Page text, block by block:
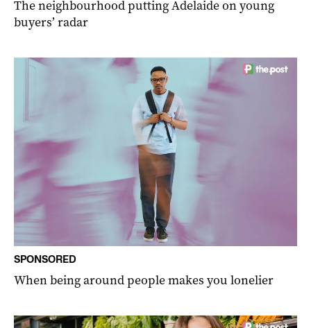
The neighbourhood putting Adelaide on young
buyers’ radar
SPONSORED
When being around people makes you lonelier